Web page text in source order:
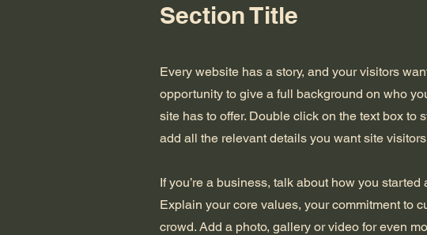
Section Title
Every website has a story, and your visitors
opportunity to give a full background on who
site has to offer. Double click on the text box to
add all the relevant details you want site
If you’re a business, talk about how you
Explain your core values, your commitment to
crowd. Add a photo, gallery or video for even